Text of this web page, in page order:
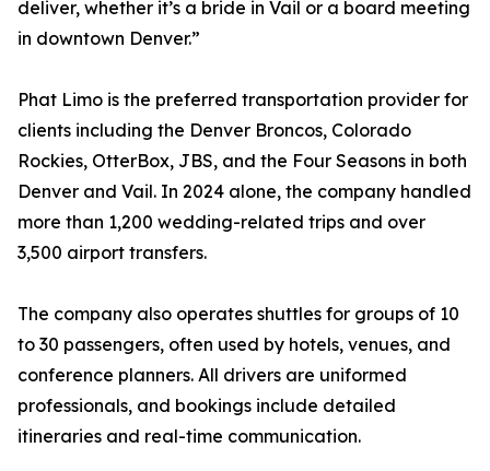
deliver, whether it’s a bride in Vail or a board meeting
in downtown Denver.”
Phat Limo is the preferred transportation provider for
clients including the Denver Broncos, Colorado
Rockies, OtterBox, JBS, and the Four Seasons in both
Denver and Vail. In 2024 alone, the company handled
more than 1,200 wedding-related trips and over
3,500 airport transfers.
The company also operates shuttles for groups of 10
to 30 passengers, often used by hotels, venues, and
conference planners. All drivers are uniformed
professionals, and bookings include detailed
itineraries and real-time communication.